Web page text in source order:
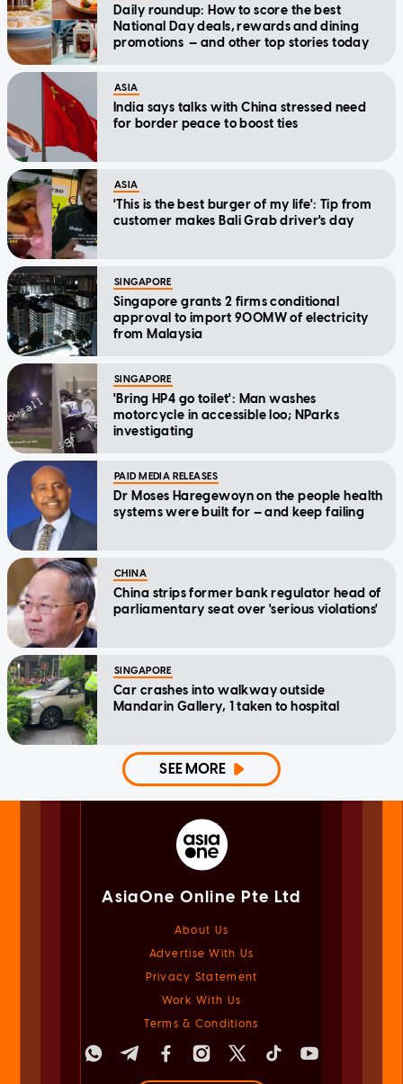
Daily roundup: How to score the best
National Day deals, rewards and dining
promotions — and other top stories today
ASIA
India says talks with China stressed need
for border peace to boost ties
ASIA
'This is the best burger of my life': Tip from
customer makes Bali Grab driver's day
SINGAPORE
Singapore grants 2 firms conditional
approval to import 900MW of electricity
from Malaysia
SINGAPORE
'Bring HP4 go toilet': Man washes
motorcycle in accessible loo; NParks
investigating
PAID MEDIA RELEASES
Dr Moses Haregewoyn on the people health
systems were built for — and keep failing
CHINA
China strips former bank regulator head of
parliamentary seat over 'serious violations'
SINGAPORE
Car crashes into walkway outside
Mandarin Gallery, 1 taken to hospital
SEE MORE
AsiaOne Online Pte Ltd
About Us
Advertise With Us
Privacy Statement
Work With Us
Terms & Conditions